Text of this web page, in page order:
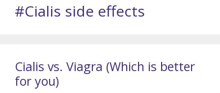
#Cialis side effects
Cialis vs. Viagra (Which is better
for you)